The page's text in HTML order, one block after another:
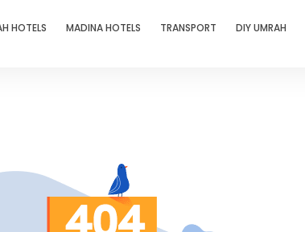
HOTELS MADINA HOTELS TRANSPORT DIY UMRAH